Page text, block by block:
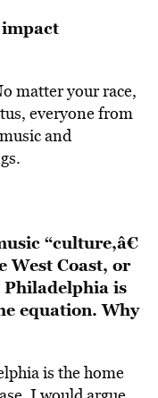
impact
matter your race,
everyone from
and
“culture,â€
West Coast, or
is
equation. Why
is the home